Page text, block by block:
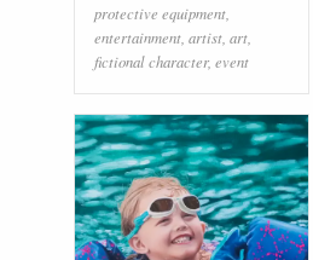
protective equipment
entertainment artist art
fictional character, event